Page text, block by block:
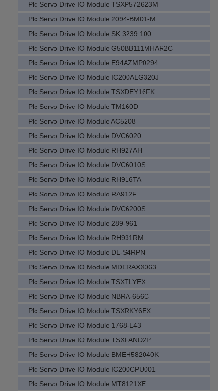
Plc Servo Drive IO Module TSXP572623M
Plc Servo Drive IO Module 2094-BM01-M
Plc Servo Drive IO Module SK 3239.100
Plc Servo Drive IO Module G50BB111MHAR2C
Plc Servo Drive IO Module E94AZMP0294
Plc Servo Drive IO Module IC200ALG320J
Plc Servo Drive IO Module TSXDEY16FK
Plc Servo Drive IO Module TM160D
Plc Servo Drive IO Module AC5208
Plc Servo Drive IO Module DVC6020
Plc Servo Drive IO Module RH927AH
Plc Servo Drive IO Module DVC6010S
Plc Servo Drive IO Module RH916TA
Plc Servo Drive IO Module RA912F
Plc Servo Drive IO Module DVC6200S
Plc Servo Drive IO Module 289-961
Plc Servo Drive IO Module RH931RM
Plc Servo Drive IO Module DL-S4RPN
Plc Servo Drive IO Module MDERAXX063
Plc Servo Drive IO Module TSXTLYEX
Plc Servo Drive IO Module NBRA-656C
Plc Servo Drive IO Module TSXRKY6EX
Plc Servo Drive IO Module 1768-L43
Plc Servo Drive IO Module TSXFAND2P
Plc Servo Drive IO Module BMEH582040K
Plc Servo Drive IO Module IC200CPU001
Plc Servo Drive IO Module MT8121XE